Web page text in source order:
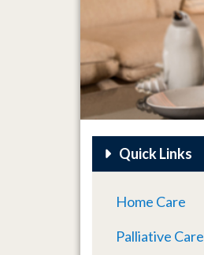
Quick Links
Home Care
Palliative Care